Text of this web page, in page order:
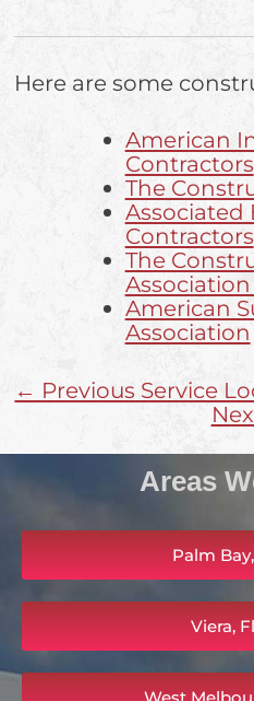
Here are some
American
Contractors
The
Associated
Contractors
The
American
Association
← Previous Service
Areas
Palm
Viera,